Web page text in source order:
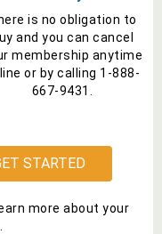
is no obligation to
and you can cancel
membership anytime
or by calling 1-888-
667-9431
STARTED
more about your